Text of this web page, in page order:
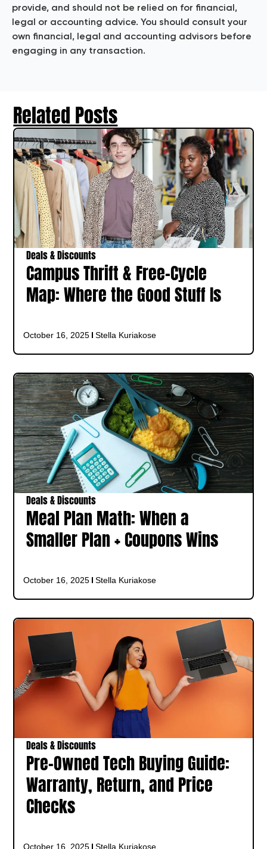
provide, and should not be relied on for financial,
legal or accounting advice. You should consult your
own financial, legal and accounting advisors before
engaging in any transaction.
Related Posts
Deals & Discounts
Campus Thrift & Free-Cycle
Map: Where the Good Stuff Is
October 16, 2025 Stella Kuriakose
Deals & Discounts
Meal Plan Math: When a
Smaller Plan + Coupons Wins
October 16, 2025 Stella Kuriakose
Deals & Discounts
Pre-Owned Tech Buying Guide:
Warranty, Return, and Price
Checks
October 16, 2025 Stella Kuriakose